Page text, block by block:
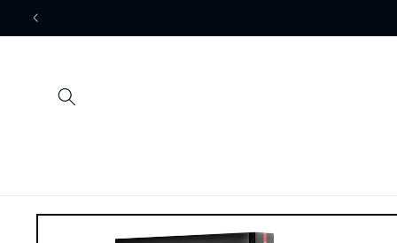
Skip to
Skip to
product